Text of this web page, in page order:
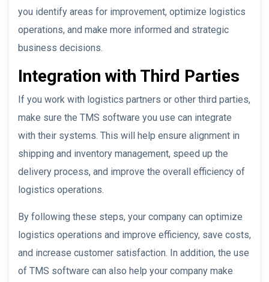
you identify areas for improvement, optimize logistics
operations, and make more informed and strategic
business decisions.
Integration with Third Parties
If you work with logistics partners or other third parties,
make sure the TMS software you use can integrate
with their systems. This will help ensure alignment in
shipping and inventory management, speed up the
delivery process, and improve the overall efficiency of
logistics operations.
By following these steps, your company can optimize
logistics operations and improve efficiency, save costs,
and increase customer satisfaction. In addition, the use
of TMS software can also help your company make